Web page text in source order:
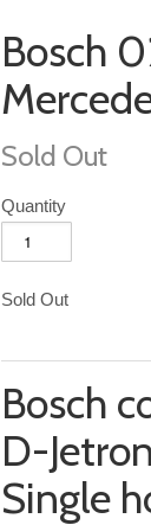
Bosch
Sold Out
Quantity
Sold Out
Bosch
D-
Single